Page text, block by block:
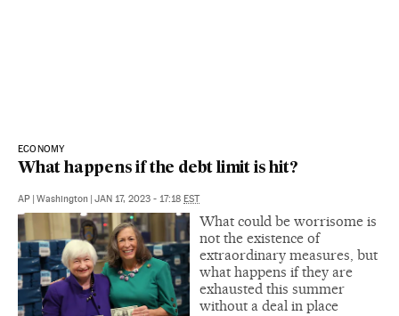
ECONOMY
What happens if the debt limit is hit?
AP Washington JAN 17, 2023 - 17:18 EST
What could be worrisome is
not the existence of
extraordinary measures, but
what happens if they are
exhausted this summer
without a deal in place